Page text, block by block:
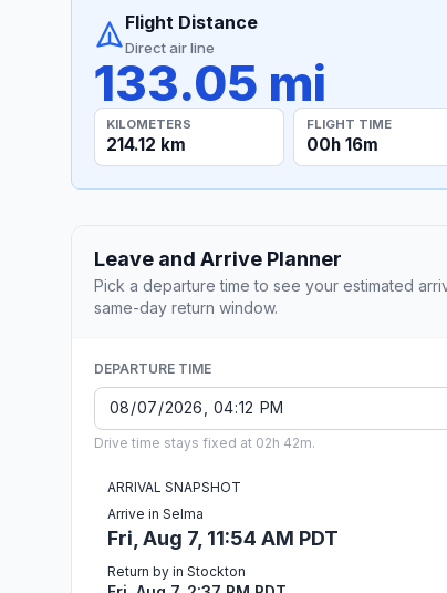
Flight Distance
Direct air line
133.05 mi
KILOMETERS
214.12 km
FLIGHT TIME
00h 16m
Leave and Arrive Planner
Pick a departure time to see your estimated
same-day return window.
DEPARTURE TIME
Drive time stays fixed at 02h 42m.
ARRIVAL SNAPSHOT
Arrive in Selma
Fri, Aug 7, 11:54 AM PDT
Return by in Stockton